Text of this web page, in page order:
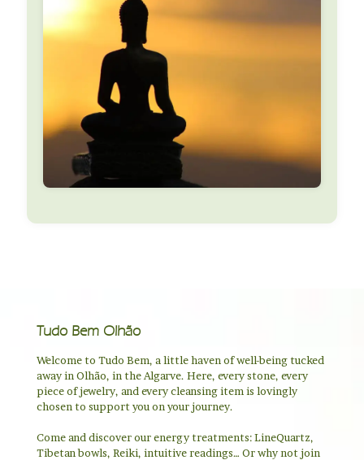
Tudo Bem Olhão
Welcome to Tudo Bem, a little haven of well-being tucked
away in Olhão, in the Algarve. Here, every stone, every
piece of jewelry, and every cleansing item is lovingly
chosen to support you on your journey.
Come and discover our energy treatments: LineQuartz,
Tibetan bowls, Reiki, intuitive readings… Or why not join